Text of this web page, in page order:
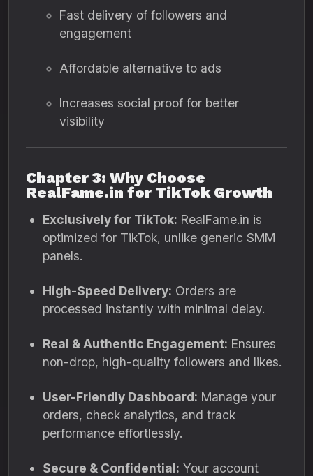
Fast delivery of followers and
engagement
Affordable alternative to ads
Increases social proof for better
visibility
Chapter 3: Why Choose
RealFame.in for TikTok Growth
Exclusively for TikTok: RealFame.in is
optimized for TikTok, unlike generic SMM
panels.
High-Speed Delivery: Orders are
processed instantly with minimal delay.
Real & Authentic Engagement: Ensures
non-drop, high-quality followers and likes.
User-Friendly Dashboard: Manage your
orders, check analytics, and track
performance effortlessly.
Secure & Confidential: Your account